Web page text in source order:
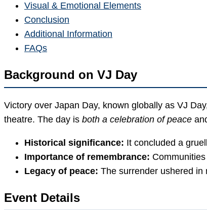
Visual & Emotional Elements
Conclusion
Additional Information
FAQs
Background on VJ Day
Victory over Japan Day, known globally as VJ
theatre. The day is both a celebration of peace
Historical significance: It concluded a
Importance of remembrance:
Legacy of peace: The surrender ushered in
Event Details